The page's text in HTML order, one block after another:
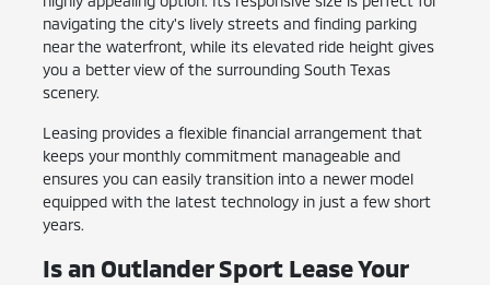
navigating the city's lively streets and finding parking
near the waterfront, while its elevated ride height gives
you a better view of the surrounding South Texas
scenery.
Leasing provides a flexible financial arrangement that
keeps your monthly commitment manageable and
ensures you can easily transition into a newer model
equipped with the latest technology in just a few short
years.
Is an Outlander Sport Lease Your